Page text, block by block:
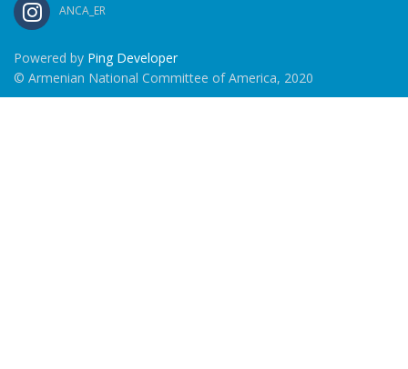
ANCA_ER
Powered by Ping Developer
© Armenian National Committee of America, 2020